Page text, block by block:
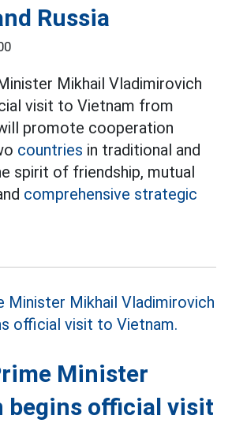
Russia
Mikhail Vladimirovich
visit to Vietnam from
promote cooperation
countries in traditional and
spirit of friendship, mutual
comprehensive strategic
Minister
begins official visit